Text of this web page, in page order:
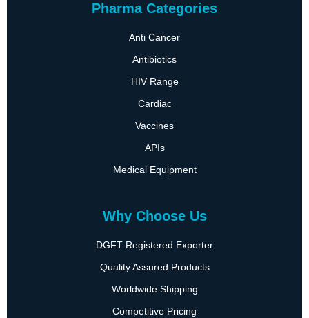
Pharma Categories
Anti Cancer
Antibiotics
HIV Range
Cardiac
Vaccines
APIs
Medical Equipment
Why Choose Us
DGFT Registered Exporter
Quality Assured Products
Worldwide Shipping
Competitive Pricing